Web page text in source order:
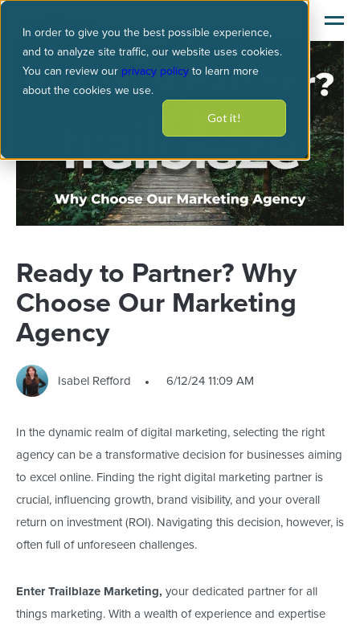
In order to give you the best possible experience,
and to analyze site traffic, our website uses cookies.
You can review our privacy policy to learn more
about the cookies we use.
Got it!
Ready to Partner? Why
Choose Our Marketing
Agency
Isabel Refford 6/12/24 11:09 AM
In the dynamic realm of digital marketing, selecting the right
agency can be a transformative decision for businesses aiming
to excel online. Finding the right digital marketing partner is
crucial, influencing growth, brand visibility, and your overall
return on investment (ROI). Navigating this decision, however, is
often full of unforeseen challenges.
Enter Trailblaze Marketing,your dedicated partner for all
things marketing. With a wealth of experience and expertise